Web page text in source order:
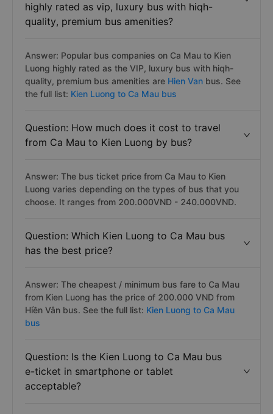
highly rated as vip, luxury bus with hiqh-
quality, premium bus amenities?
Answer: Popular bus companies on Ca Mau to Kien
Luong highly rated as the VIP, luxury bus with hiqh-
quality, premium bus amenities are Hien Van bus. See
the full list: Kien Luong to Ca Mau bus
Question: How much does it cost to travel
from Ca Mau to Kien Luong by bus?
Answer: The bus ticket price from Ca Mau to Kien
Luong varies depending on the types of bus that you
choose. It ranges from 200.000VND - 240.000VND.
Question: Which Kien Luong to Ca Mau bus
has the best price?
Answer: The cheapest / minimum bus fare to Ca Mau
from Kien Luong has the price of 200.000 VND from
Hiền Vân bus. See the full list: Kien Luong to Ca Mau
bus
Question: Is the Kien Luong to Ca Mau bus
e-ticket in smartphone or tablet
acceptable?